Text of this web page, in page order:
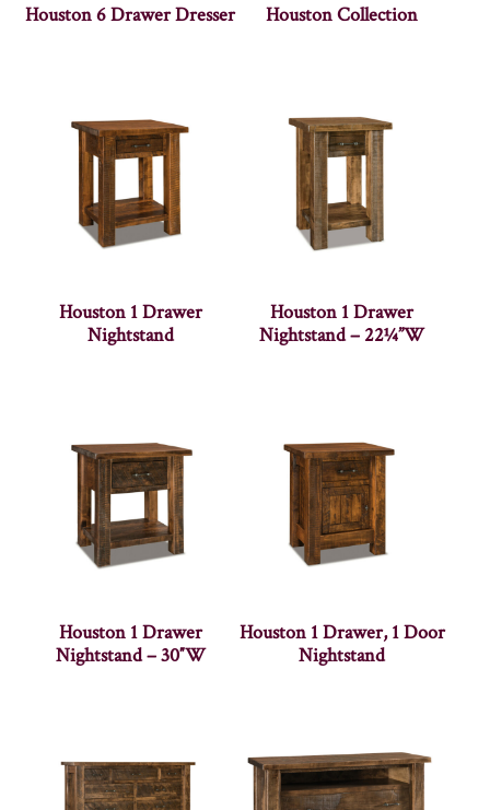
Houston 6 Drawer Dresser Houston Collection
Houston 1 Drawer
Nightstand
Houston 1 Drawer
Nightstand – 22¼”W
Houston 1 Drawer
Nightstand – 30″W
Houston 1 Drawer, 1 Door
Nightstand